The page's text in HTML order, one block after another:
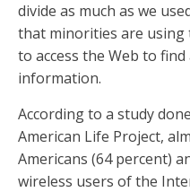
divide as much as we
that minorities are using
to access the Web to
information.
According to a study
American Life Project,
Americans (64 percent)
wireless users of the